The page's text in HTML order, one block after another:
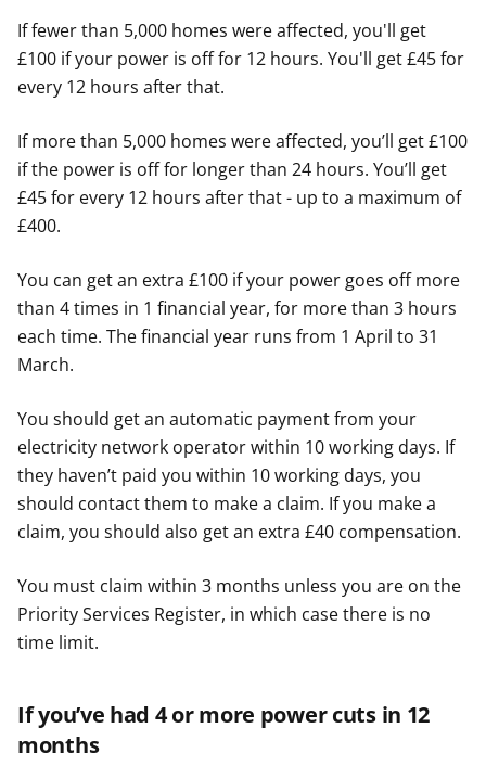
If fewer than 5,000 homes were affected, you'll get
£100 if your power is off for 12 hours. You'll get £45 for
every 12 hours after that.
If more than 5,000 homes were affected, you’ll get £100
if the power is off for longer than 24 hours. You’ll get
£45 for every 12 hours after that - up to a maximum of
£400.
You can get an extra £100 if your power goes off more
than 4 times in 1 financial year, for more than 3 hours
each time. The financial year runs from 1 April to 31
March.
You should get an automatic payment from your
electricity network operator within 10 working days. If
they haven’t paid you within 10 working days, you
should contact them to make a claim. If you make a
claim, you should also get an extra £40 compensation.
You must claim within 3 months unless you are on the
Priority Services Register, in which case there is no
time limit.
If you’ve had 4 or more power cuts in 12
months